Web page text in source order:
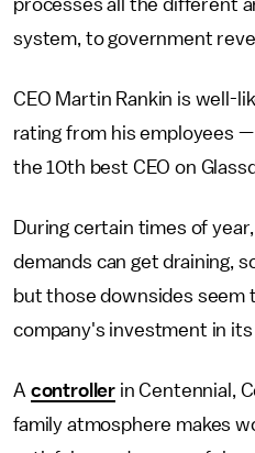
system, to government
CEO Martin Rankin is well-
rating from his employees
the 10th best CEO on
During certain times of
demands can get draining,
but those downsides seem
company's investment in its
A controller in Centennial,
family atmosphere makes